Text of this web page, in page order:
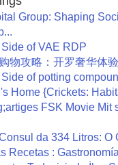
Group: Shaping
of VAE RDP
物攻略：开罗奢华体验
of potting
Home {Crickets:
FSK Movie Mit
da 334 Litros: O
Recetas :